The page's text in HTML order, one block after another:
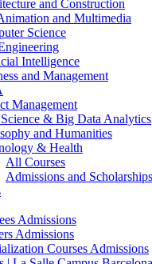
and Construction
and Multimedia
Science
Intelligence
and Management
Management
& Big Data Analytics
and Humanities
& Health
All Courses
Admissions and Scholarships
Admissions
Admissions
Courses Admissions